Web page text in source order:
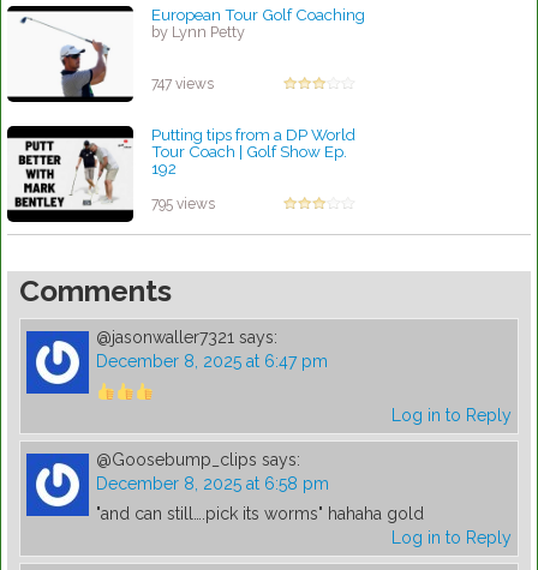
European Tour Golf Coaching
by Lynn Petty
747 views
Putting tips from a DP World
Tour Coach | Golf Show Ep.
192
795 views
Comments
@jasonwaller7321 says:
December 8, 2025 at 6:47 pm
Log in to Reply
@Goosebump_clips says:
December 8, 2025 at 6:58 pm
"and can still….pick its worms" hahaha gold
Log in to Reply